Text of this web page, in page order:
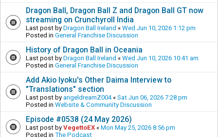
Dragon Ball, Dragon Ball Z and Dragon Ball GT now
streaming on Crunchyroll India
Last post by Dragon Ball Ireland « Wed Jun 10, 2026 1:12 pm
Posted in General Franchise Discussion
History of Dragon Ball in Oceania
Last post by Dragon Ball Ireland « Wed Jun 10, 2026 10:41 am
Posted in General Franchise Discussion
Add Akio Iyoku's Other Daima Interview to
"Translations" section
Last post by angeldreamZ004« Sat Jun 06, 2026 7:28 pm
Posted in Website & Community Discussion
Episode #0538 (24 May 2026)
Last post by VegettoEX « Mon May 25, 2026 8:56 pm
Posted in The Podcast